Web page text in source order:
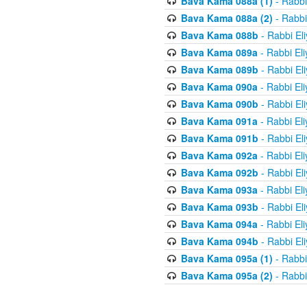
Bava Kama 088a (2) -
Bava Kama 088b - Rabbi
Bava Kama 089a- Rabbi
Bava Kama 089b - Rabbi
Bava Kama 090a- Rabbi
Bava Kama 090b - Rabbi
Bava Kama 091a- Rabbi
Bava Kama 091b - Rabbi
Bava Kama 092a- Rabbi
Bava Kama 092b - Rabbi
Bava Kama 093a- Rabbi
Bava Kama 093b - Rabbi
Bava Kama 094a- Rabbi
Bava Kama 094b - Rabbi
Bava Kama 095a (1) -
Bava Kama 095a (2) -